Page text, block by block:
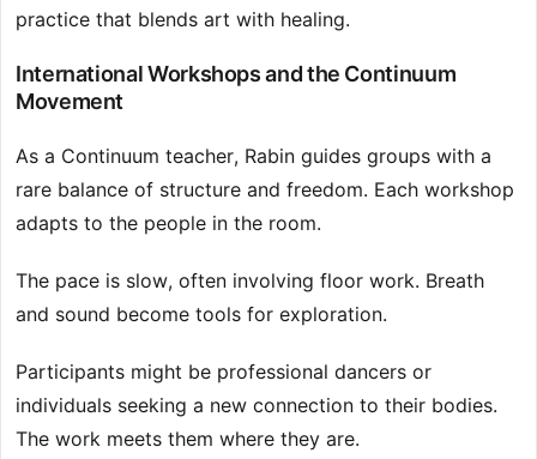
practice that blends art with healing.
International Workshops and the Continuum
Movement
As a Continuum teacher, Rabin guides groups with a
rare balance of structure and freedom. Each workshop
adapts to the people in the room.
The pace is slow, often involving floor work. Breath
and sound become tools for exploration.
Participants might be professional dancers or
individuals seeking a new connection to their bodies.
The work meets them where they are.